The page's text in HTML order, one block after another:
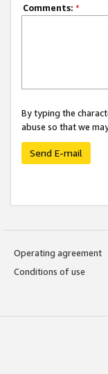
Comments: *
By typing the
abuse so that we
Send E-mail
Operating agreement
Conditions of use